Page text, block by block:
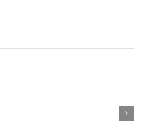
MONDAY
JUNE